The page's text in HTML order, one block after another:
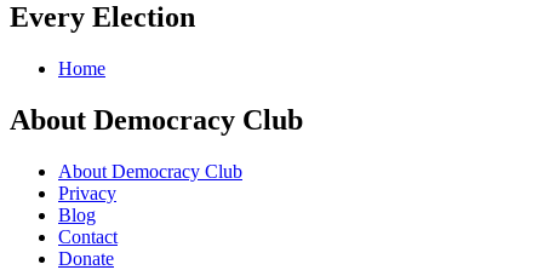
Every Election
Home
About Democracy Club
About Democracy Club
Privacy
Blog
Contact
Donate